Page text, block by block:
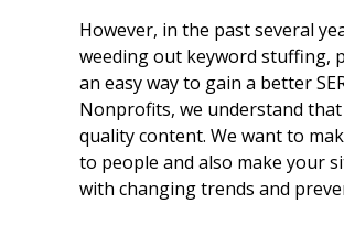
However, in the past several
weeding out keyword stuffing,
an easy way to gain a better
Nonprofits, we understand
quality content. We want to
to people and also make your
with changing trends and